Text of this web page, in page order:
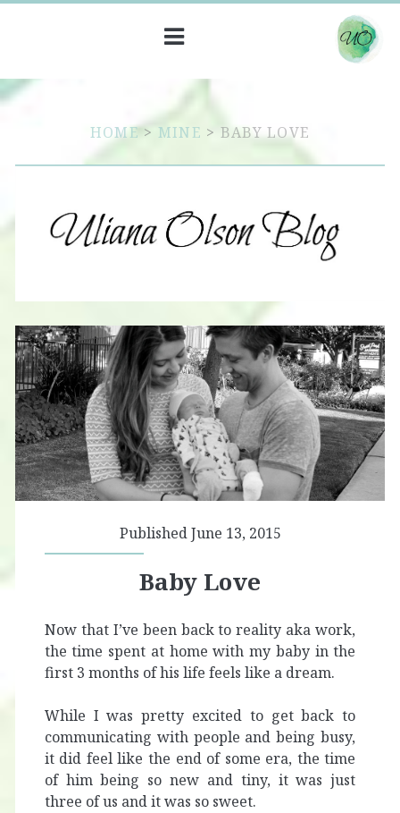
HOME> MINE > BABY LOVE
Published June 13, 2015
Baby Love
Now that I’ve been back to reality aka work,
the time spent at home with my baby in the
first 3 months of his life feels like a dream.
While I was pretty excited to get back to
communicating with people and being busy,
it did feel like the end of some era, the time
of him being so new and tiny, it was just
three of us and it was so sweet.